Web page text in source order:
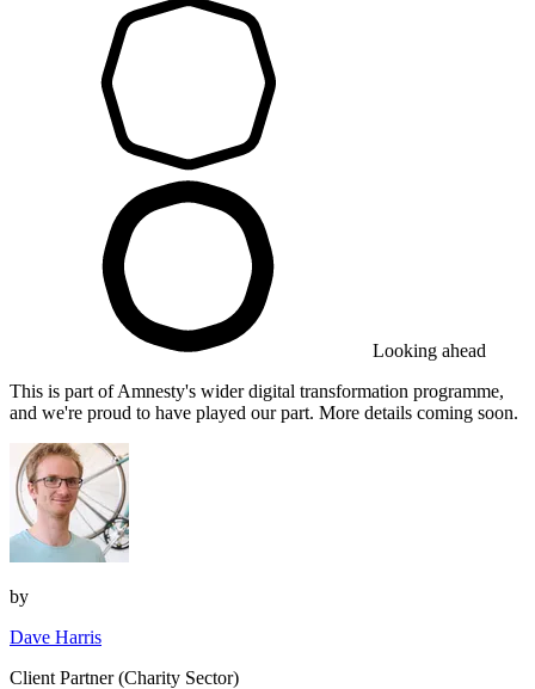
Looking ahead
This is part of Amnesty's wider digital transformation programme,
and we're proud to have played our part. More details coming soon.
by
Dave Harris
Client Partner (Charity Sector)